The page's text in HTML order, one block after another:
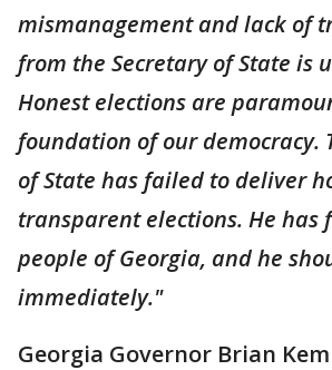
mismanagement and lack of
from the Secretary of State is
Honest elections are
foundation of our democracy.
of State has failed to deliver
transparent elections. He has
people of Georgia, and he
immediately."
Georgia Governor Brian